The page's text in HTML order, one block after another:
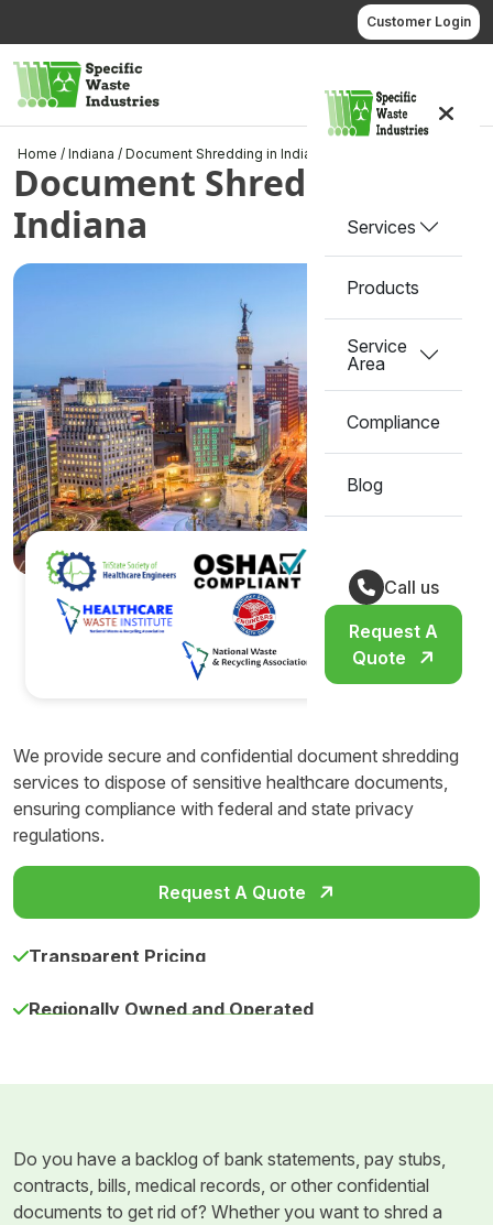
to
content
Customer Login
Services
Products
Service
Area
Compliance
Blog
Call us
Request A
Quote
Home / Indiana / Document Shredding in Indiana
Document Shredding in
Indiana
We provide secure and confidential document shredding
services to dispose of sensitive healthcare documents,
ensuring compliance with federal and state privacy
regulations.
Request A Quote
Transparent Pricing
Regionally Owned and Operated
Do you have a backlog of bank statements, pay stubs,
contracts, bills, medical records, or other confidential
documents to get rid of? Whether you want to shred a